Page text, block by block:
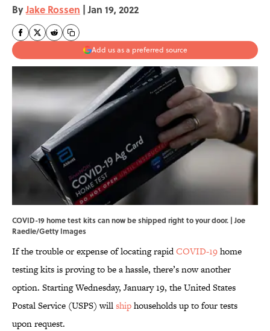
ByJake Rossen | Jan 19, 2022
Add us as a preferred source
COVID-19 home test kits can now be shipped right to your door. | Joe
Raedle/Getty Images
If the trouble or expense of locating rapidCOVID-19home
testing kits is proving to be a hassle, there’s now another
option. Starting Wednesday, January 19, the United States
Postal Service (USPS) willshiphouseholds up to four tests
upon request.